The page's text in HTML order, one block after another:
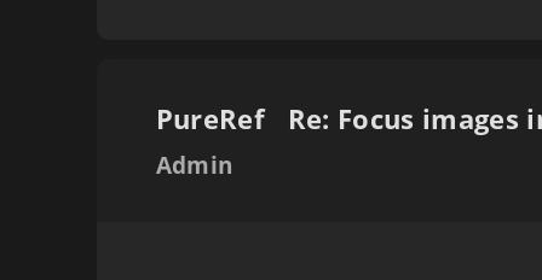
PureRef
Admin